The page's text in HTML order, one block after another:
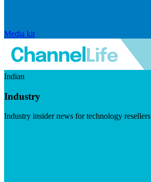
Media kit
Indian
Industry
Industry insider news for technology resellers